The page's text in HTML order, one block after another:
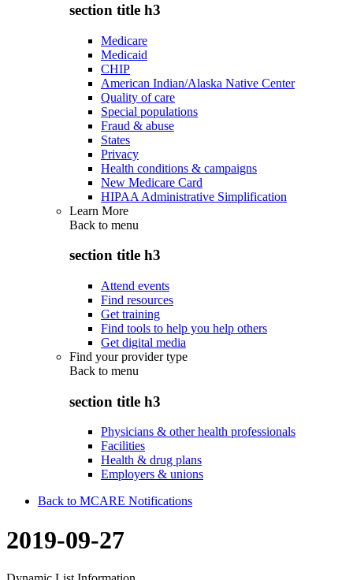
section title h3
Medicare
Medicaid
CHIP
American Indian/Alaska Native Center
Quality of care
Special populations
Fraud & abuse
States
Privacy
Health conditions & campaigns
New Medicare Card
HIPAA Administrative Simplification
Learn More
Back to menu
section title h3
Attend events
Find resources
Get training
Find tools to help you help others
Get digital media
Find your provider type
Back to menu
section title h3
Physicians & other health professionals
Facilities
Health & drug plans
Employers & unions
Back to MCARE Notifications
2019-09-27